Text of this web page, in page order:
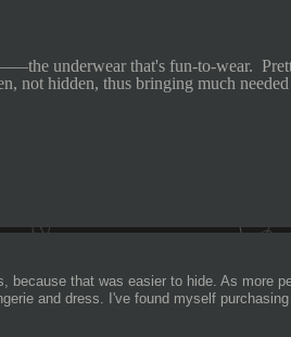
—the underwear that's fun-to-wear.
not hidden, thus bringing much
because that was easier to hide. As more
and dress. I've found myself